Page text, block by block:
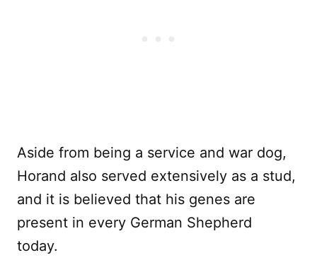
Aside from being a service and war dog,
Horand also served extensively as a stud,
and it is believed that his genes are
present in every German Shepherd
today.